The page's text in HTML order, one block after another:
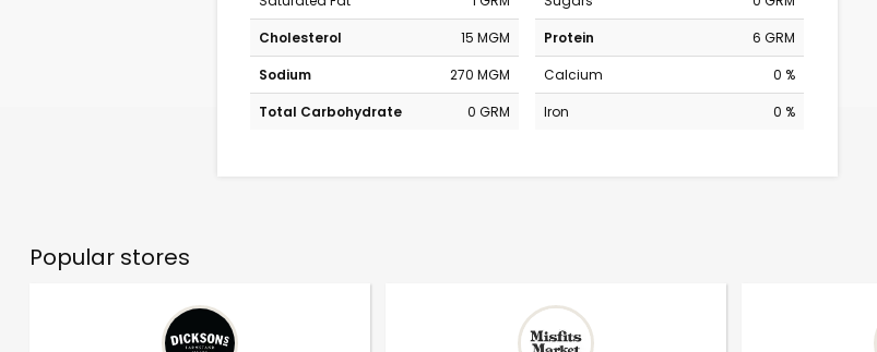
Cholesterol
15 MGM
Sodium
270 MGM
Total Carbohydrate
0 GRM
Protein
6 GRM
Calcium
0 %
Iron
0 %
Popular stores